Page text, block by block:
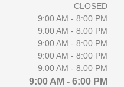
CLOSED
9:00 AM - 8:00 PM
9:00 AM - 8:00 PM
9:00 AM - 8:00 PM
9:00 AM - 8:00 PM
9:00 AM - 8:00 PM
9:00 AM - 6:00 PM